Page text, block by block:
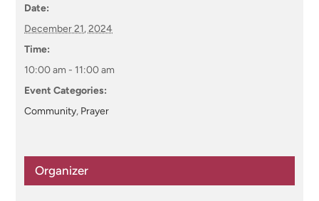
Date:
December 21, 2024
Time:
10:00 am - 11:00 am
Event Categories:
Community, Prayer
Organizer